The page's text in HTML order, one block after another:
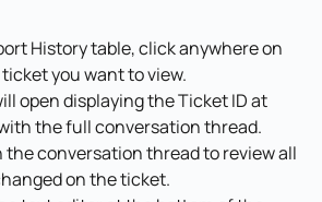
History table, click anywhere on
you want to view.
open displaying the Ticket ID at
the full conversation thread.
conversation thread to review all
on the ticket.